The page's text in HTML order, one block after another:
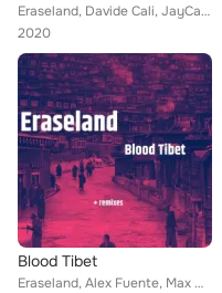
Eraseland, Davide Cali, JayCamel, Semiazas
2020
Blood Tibet
Eraseland, Alex Fuente, Max Guerrero, Damolh33, Za__Paradigma, Roberto Piscitelli, Davide Cali